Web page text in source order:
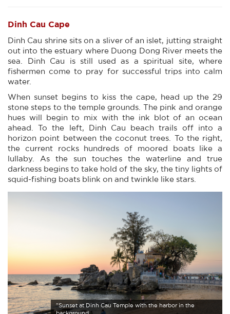
Dinh Cau Cape
Dinh Cau shrine sits on a sliver of an islet, jutting straight
out into the estuary where Duong Dong River meets the
sea. Dinh Cau is still used as a spiritual site, where
fishermen come to pray for successful trips into calm
water.
When sunset begins to kiss the cape, head up the 29
stone steps to the temple grounds. The pink and orange
hues will begin to mix with the ink blot of an ocean
ahead. To the left, Dinh Cau beach trails off into a
horizon point between the coconut trees. To the right,
the current rocks hundreds of moored boats like a
lullaby. As the sun touches the waterline and true
darkness begins to take hold of the sky, the tiny lights of
squid-fishing boats blink on and twinkle like stars.
"Sunset at Dinh Cau Temple with the harbor in the